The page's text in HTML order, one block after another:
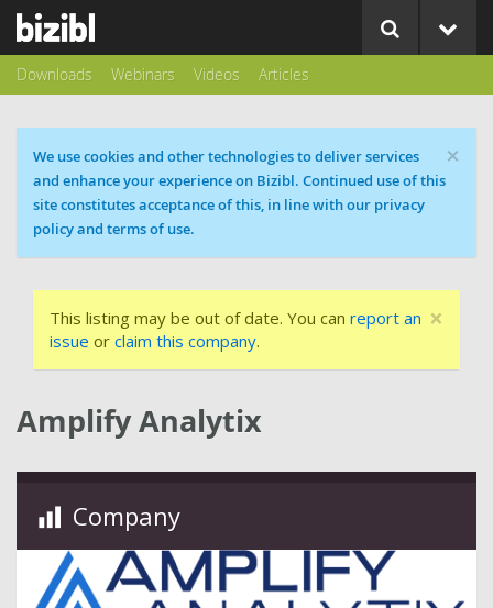
Downloads Webinars Videos Articles
×
Cookie message
We use cookies and other technologies to deliver services
and enhance your experience on Bizibl. Continued use of this
site constitutes acceptance of this, in line with our privacy
policy and terms of use.
×
This listing may be out of date. You can report an
issue or claim this company.
Amplify Analytix
Company